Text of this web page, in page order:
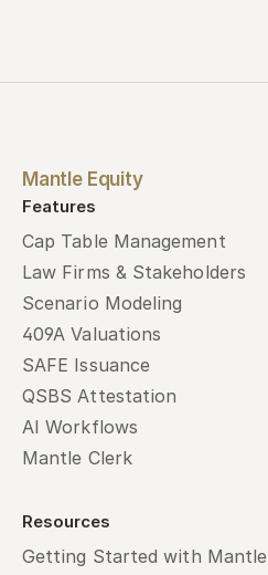
Mantle Equity
Features
Cap Table Management
Law Firms & Stakeholders
Scenario Modeling
409A Valuations
SAFE Issuance
QSBS Attestation
AI Workflows
Mantle Clerk
Resources
Getting Started with Mantle